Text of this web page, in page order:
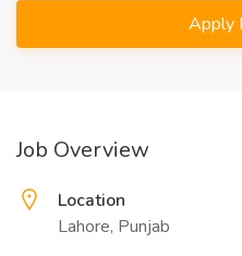
Apply
Job Overview
Location
Lahore, Punjab